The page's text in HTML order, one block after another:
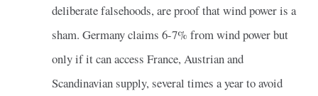
deliberate falsehoods, are proof that wind power is a
sham. Germany claims 6-7% from wind power but
only if it can access France, Austrian and
Scandinavian supply, several times a year to avoid